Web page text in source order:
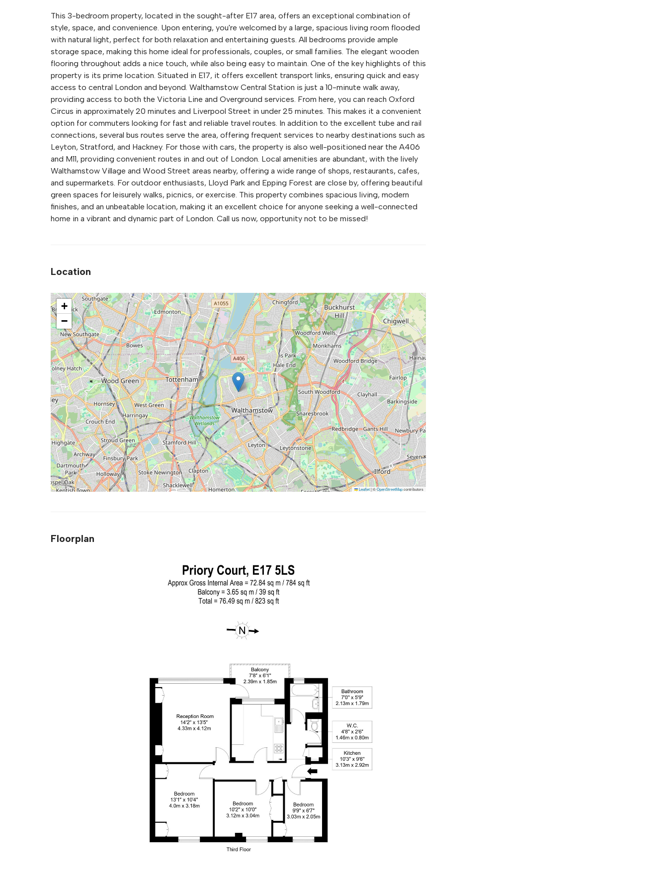
This 3-bedroom property, located in the sought-after E17 area, offers an exceptional combination of
style, space, and convenience. Upon entering, you're welcomed by a large, spacious living room flooded
with natural light, perfect for both relaxation and entertaining guests. All bedrooms provide ample
storage space, making this home ideal for professionals, couples, or small families. The elegant wooden
flooring throughout adds a nice touch, while also being easy to maintain. One of the key highlights of this
property is its prime location. Situated in E17, it offers excellent transport links, ensuring quick and easy
access to central London and beyond. Walthamstow Central Station is just a 10-minute walk away,
providing access to both the Victoria Line and Overground services. From here, you can reach Oxford
Circus in approximately 20 minutes and Liverpool Street in under 25 minutes. This makes it a convenient
option for commuters looking for fast and reliable travel routes. In addition to the excellent tube and rail
connections, several bus routes serve the area, offering frequent services to nearby destinations such as
Leyton, Stratford, and Hackney. For those with cars, the property is also well-positioned near the A406
and M11, providing convenient routes in and out of London. Local amenities are abundant, with the lively
Walthamstow Village and Wood Street areas nearby, offering a wide range of shops, restaurants, cafes,
and supermarkets. For outdoor enthusiasts, Lloyd Park and Epping Forest are close by, offering beautiful
green spaces for leisurely walks, picnics, or exercise. This property combines spacious living, modern
finishes, and an unbeatable location, making it an excellent choice for anyone seeking a well-connected
home in a vibrant and dynamic part of London. Call us now, opportunity not to be missed!
Location
+
−
Leaflet|©OpenStreetMapcontributors
Floorplan